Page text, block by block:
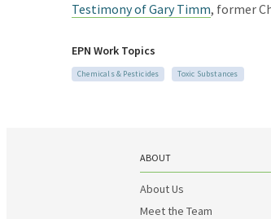
Testimony of Gary Timm, former
EPN Work Topics
Chemicals & Pesticides Toxic Substances
ABOUT
About Us
Meet the Team